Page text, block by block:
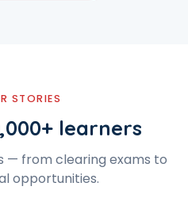
STORIES
learners
— from clearing exams to
opportunities.